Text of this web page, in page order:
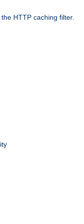
HTTP caching filter.